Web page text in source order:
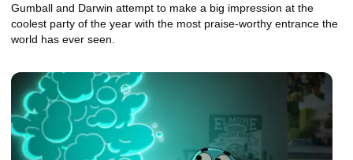
Gumball and Darwin attempt to make a big impression at the
coolest party of the year with the most praise-worthy entrance the
world has ever seen.